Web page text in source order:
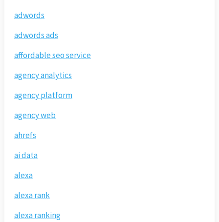
adwords
adwords ads
affordable seo service
agency analytics
agency platform
agency web
ahrefs
ai data
alexa
alexa rank
alexa ranking